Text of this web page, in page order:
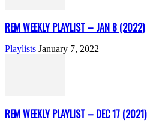
REM WEEKLY PLAYLIST – JAN 8 (2022)
Playlists January 7, 2022
REM WEEKLY PLAYLIST – DEC 17 (2021)